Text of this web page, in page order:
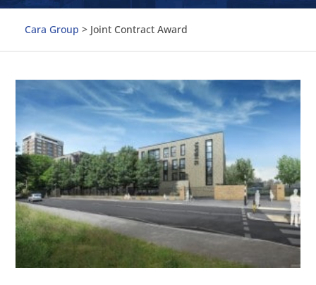
Cara Group > Joint Contract Award